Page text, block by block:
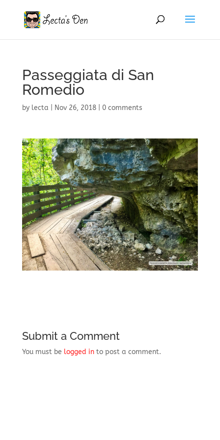
Passeggiata di San
Romedio
by lecta Nov 26, 2018| 0 comments
Submit a Comment
You must be logged into post a comment.